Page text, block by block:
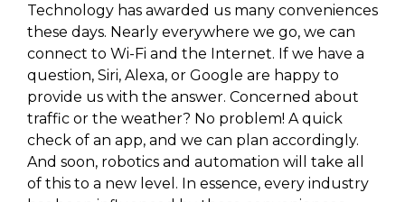
Technology has awarded us many conveniences
these days. Nearly everywhere we go, we can
connect to Wi-Fi and the Internet. If we have a
question, Siri, Alexa, or Google are happy to
provide us with the answer. Concerned about
traffic or the weather? No problem! A quick
check of an app, and we can plan accordingly.
And soon, robotics and automation will take all
of this to a new level. In essence, every industry